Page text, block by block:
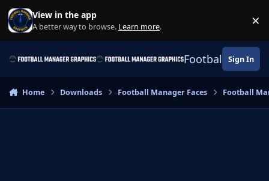
Skip to content
View in the app
A better way to browse. Learn more. ×
Football Sign In
Home Downloads Football Manager Faces Football